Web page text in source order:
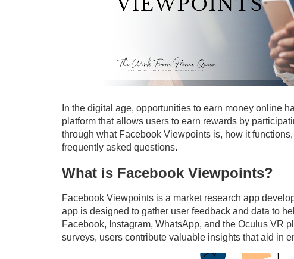
In the digital age, opportunities to earn money online
platform that allows users to earn rewards by
through what Facebook Viewpoints is, how it
frequently asked questions.
What is Facebook Viewpoints?
Facebook Viewpoints is a market research app
app is designed to gather user feedback and data to
Facebook, Instagram, WhatsApp, and the Oculus VR
surveys, users contribute valuable insights that aid in